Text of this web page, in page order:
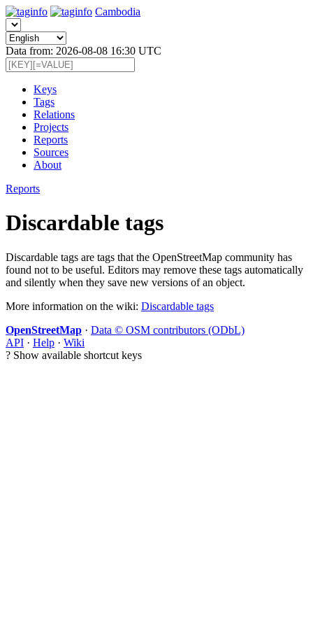
Cambodia
Data from: 2026-08-08 16:30 UTC
Keys
Tags
Relations
Projects
Reports
Sources
About
Reports
Discardable tags
Discardable tags are tags that the OpenStreetMap community has
found not to be useful. Editors may remove these tags automatically
and silently when they save new versions of an object.
More information on the wiki: Discardable tags
OpenStreetMap · Data © OSM contributors (ODbL)
API · Help · Wiki
? Show available shortcut keys